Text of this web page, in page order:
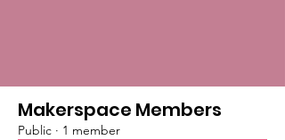
Makerspace Members
Public · 1 member